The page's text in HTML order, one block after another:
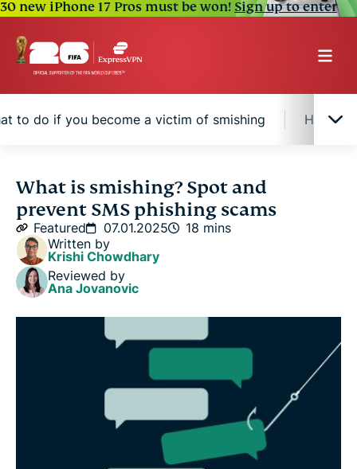
30 new iPhone 17 Pros must be won!Sign up to enter
to do if you become a victim of smishing How to
What is smishing?
Common types of smishing attacks
How to identify a smishing attempt
How to report phishing text messages
How to recover stolen data or money from
smishing scams
What is smishing? Spot and
prevent SMS phishing scams
Featured 07.01.2025
18 mins
Written by
Krishi Chowdhary
Reviewed by
Ana Jovanovic